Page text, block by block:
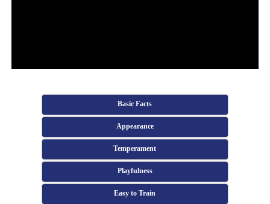
Basic Facts
Appearance
Temperament
Playfulness
Easy to Train